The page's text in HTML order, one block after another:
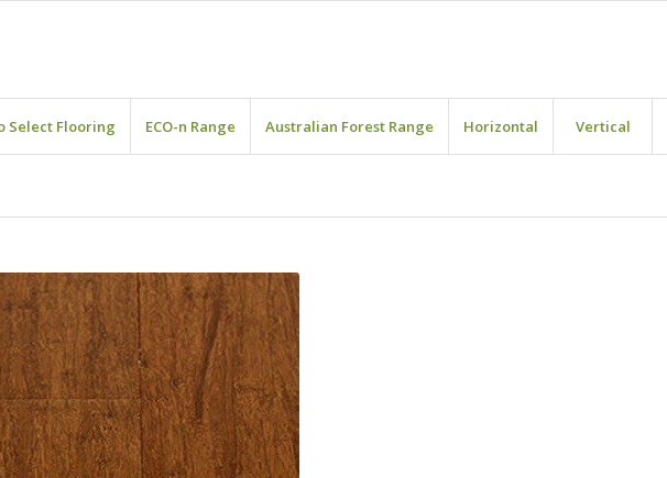
Select Flooring ECO-n Range Australian Forest Range Horizontal Vertical